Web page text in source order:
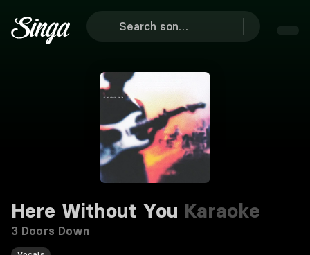
Here Without You Karaoke
3 Doors Down